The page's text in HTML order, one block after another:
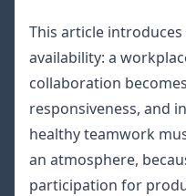
This article
availability: a
collaboration
responsiveness, and
healthy teamwork
an atmosphere,
participation for